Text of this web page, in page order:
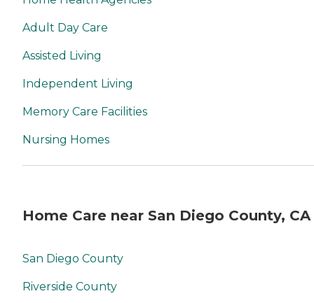
Adult Day Care
Assisted Living
Independent Living
Memory Care Facilities
Nursing Homes
Home Care near San Diego County, CA
San Diego County
Riverside County